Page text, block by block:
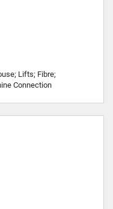
Lifts; Fibre;
Connection